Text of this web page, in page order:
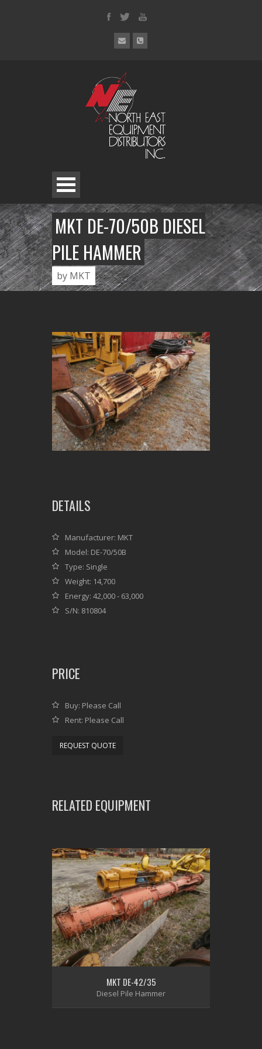
MKT DE-70/50B DIESEL
PILE HAMMER
by MKT
DETAILS
Manufacturer: MKT
Model: DE-70/50B
Type: Single
Weight: 14,700
Energy: 42,000 - 63,000
S/N: 810804
PRICE
Buy: Please Call
Rent: Please Call
REQUEST QUOTE
RELATED EQUIPMENT
MKT DE-42/35
Diesel Pile Hammer